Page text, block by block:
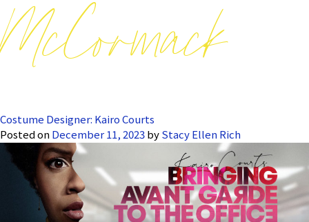
McCormack
Costume Designer: Kairo Courts
Posted onDecember 11, 2023byStacy Ellen Rich